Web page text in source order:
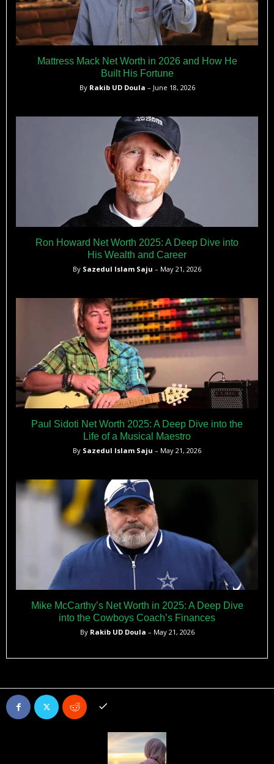
Mattress Mack Net Worth in 2026 and How He
Built His Fortune
By Rakib UD Doula – June 18, 2026
Ron Howard Net Worth 2025: A Deep Dive into
His Wealth and Career
By Sazedul Islam Saju – May 21, 2026
Paul Sidoti Net Worth 2025: A Deep Dive into the
Life of a Musical Maestro
By Sazedul Islam Saju – May 21, 2026
Mike McCarthy’s Net Worth in 2025: A Deep Dive
into the Cowboys Coach’s Finances
By Rakib UD Doula – May 21, 2026